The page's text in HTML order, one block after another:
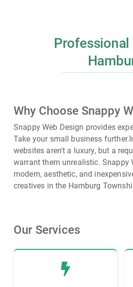
Professional
Why Choose Snappy
Snappy Web Design provides
Take your small business further.
websites aren't a luxury, but a
warrant them unrealistic.
modern, aesthetic, and
creatives in the Hamburg
Our Services